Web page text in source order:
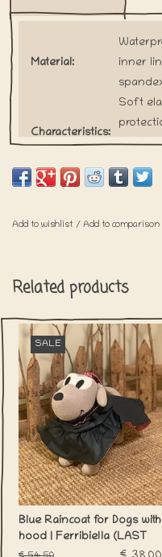
Material:
inner
Characteristics:
Soft
tail. //
Add to wishlist / Add to comparison
Related products
SALE
Blue Raincoat for Dogs with
hood | Ferribiella (LAST
LARGE)